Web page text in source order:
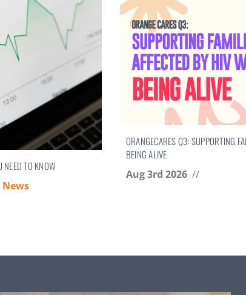
TO KNOW
ORANGECARES Q3: SUPPORTING
BEING ALIVE
Aug 3rd 2026 //